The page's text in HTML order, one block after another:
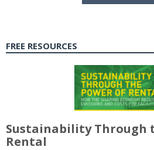
FREE RESOURCES
Sustainability Through
Rental